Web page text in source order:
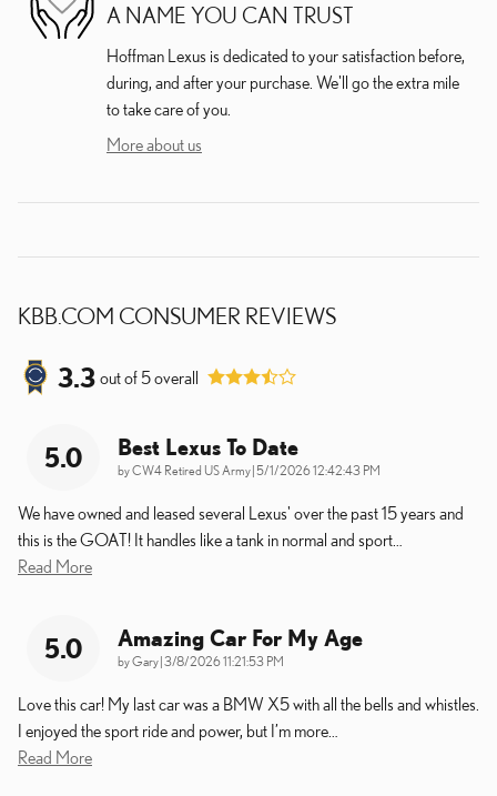
A NAME YOU CAN TRUST
Hoffman Lexus is dedicated to your satisfaction before,
during, and after your purchase. We'll go the extra mile
to take care of you.
More about us
KBB.COM CONSUMER REVIEWS
3.3 out of 5overall
5.0 Best Lexus To Date
byCW4 Retired US Army on
5/1/2026 12:42:43 PM
We have owned and leased several Lexus' over the past 15 years and
this is the GOAT! It handles like a tank in normal and sport
Read More
5.0 Amazing Car For My Age
byGary on
3/8/2026 11:21:53 PM
Love this car! My last car was a BMW X5 with all the bells and whistles.
I enjoyed the sport ride and power, but I’m more
Read More